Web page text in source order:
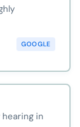
GOOGLE
in